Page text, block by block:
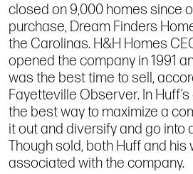
closed on 9,000 homes since
purchase, Dream Finders
the Carolinas. H&H Homes
opened the company in 1991
was the best time to sell,
Fayetteville Observer. In
the best way to maximize a
it out and diversify and go into
Though sold, both Huff and his
associated with the company.